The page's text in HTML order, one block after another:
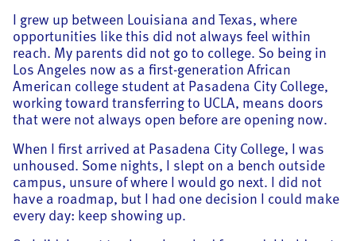
I grew up between Louisiana and Texas, where
opportunities like this did not always feel within
reach. My parents did not go to college. So being in
Los Angeles now as a first-generation African
American college student at Pasadena City College,
working toward transferring to UCLA, means doors
that were not always open before are opening now.
When I first arrived at Pasadena City College, I was
unhoused. Some nights, I slept on a bench outside
campus, unsure of where I would go next. I did not
have a roadmap, but I had one decision I could make
every day: keep showing up.